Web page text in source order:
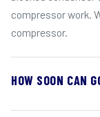
compressor work.
compressor.
HOW SOON CAN